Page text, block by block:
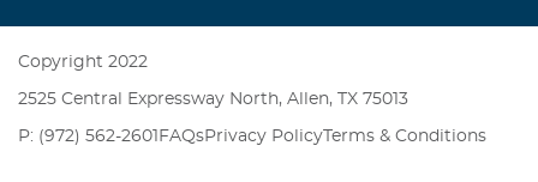
Copyright 2022
2525 Central Expressway North, Allen, TX 75013
P: (972) 562-2601 FAQsPrivacy PolicyTerms & Conditions